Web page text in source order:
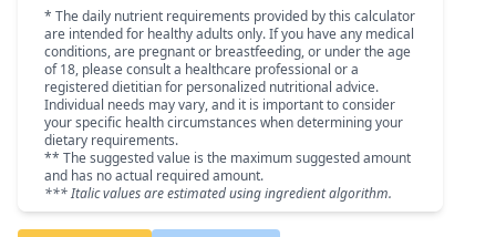
* The daily nutrient requirements provided by this calculator
are intended for healthy adults only. If you have any medical
conditions, are pregnant or breastfeeding, or under the age
of 18, please consult a healthcare professional or a
registered dietitian for personalized nutritional advice.
Individual needs may vary, and it is important to consider
your specific health circumstances when determining your
dietary requirements.
** The suggested value is the maximum suggested amount
and has no actual required amount.
*** Italic values are estimated using ingredient algorithm.